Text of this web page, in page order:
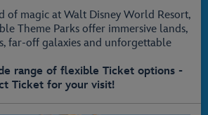
of magic at Walt Disney World Resort,
Theme Parks offer immersive lands,
far‑off galaxies and unforgettable
range of flexible Ticket options -
Ticket for your visit!